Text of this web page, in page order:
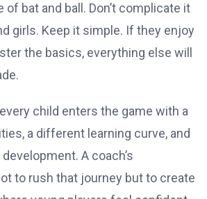
of bat and ball. Don’t complicate it
girls. Keep it simple. If they enjoy
the basics, everything else will
child enters the game with a
a different learning curve, and
A coach’s
to rush that journey but to create